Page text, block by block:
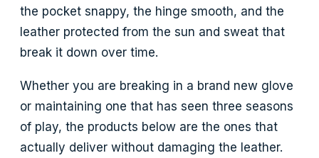
the pocket snappy, the hinge smooth, and the
leather protected from the sun and sweat that
break it down over time.
Whether you are breaking in a brand new glove
or maintaining one that has seen three seasons
of play, the products below are the ones that
actually deliver without damaging the leather.